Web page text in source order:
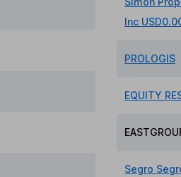
Inc
PROLOGIS
EQUITY
Segro